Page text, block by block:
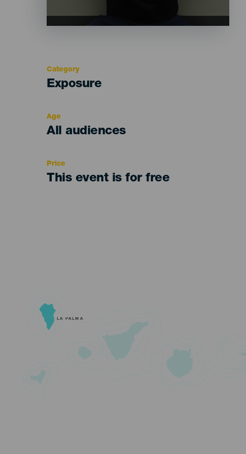
Category
Categoría
Exposure
Age
Edad
All audiences
Price
This event is for free
LA PALMA